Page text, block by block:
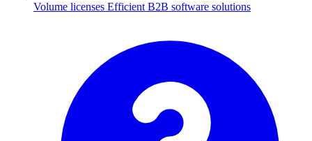
Volume licenses Efficient B2B software solutions